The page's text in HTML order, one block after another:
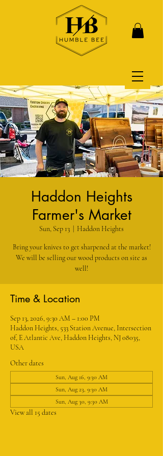
Haddon Heights
Farmer's Market
Sun, Sep 13 Haddon Heights
Bring your knives to get sharpened at the market!
We will be selling our wood products on site as
well!
Time & Location
Sep 13, 2026, 9:30 AM – 1:00 PM
Haddon Heights, 533 Station Avenue, Intersection
of, E Atlantic Ave, Haddon Heights, NJ 08035,
USA
Other dates
Sun, Aug 16, 9:30 AM
Sun, Aug 23, 9:30 AM
Sun, Aug 30, 9:30 AM
View all 15 dates